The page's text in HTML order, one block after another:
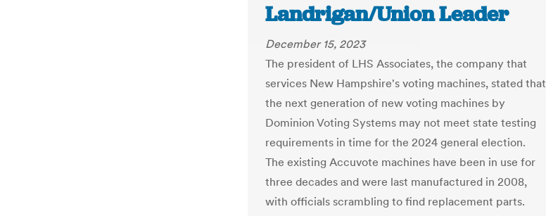
Landrigan/Union Leader
December 15, 2023
The president of LHS Associates, the company that
services New Hampshire's voting machines, stated that
the next generation of new voting machines by
Dominion Voting Systems may not meet state testing
requirements in time for the 2024 general election.
The existing Accuvote machines have been in use for
three decades and were last manufactured in 2008,
with officials scrambling to find replacement parts.